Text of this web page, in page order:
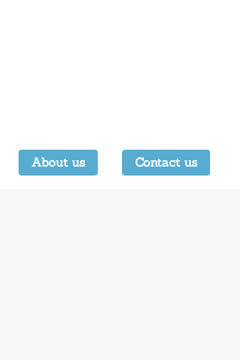
About us Contact us